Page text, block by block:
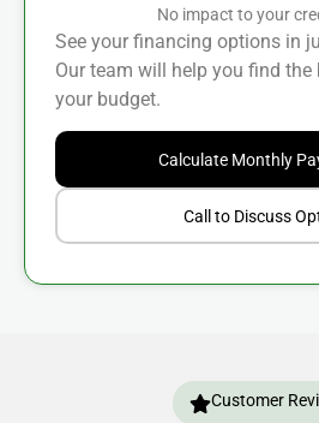
No impact to your
See your financing options in
Our team will help you find
your budget.
Calculate Monthly
Call to Discuss
Customer